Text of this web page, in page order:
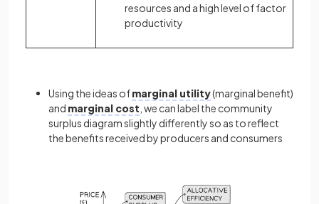
resources and a high level of factor
productivity
Using the ideas ofmarginal utility(marginal benefit)
and marginal cost , we can label the community
surplus diagram slightly differently so as to reflect
the benefits received by producers and consumers